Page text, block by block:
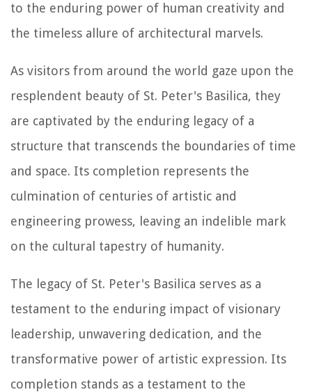
to the enduring power of human creativity and
the timeless allure of architectural marvels.
As visitors from around the world gaze upon the
resplendent beauty of St. Peter's Basilica, they
are captivated by the enduring legacy of a
structure that transcends the boundaries of time
and space. Its completion represents the
culmination of centuries of artistic and
engineering prowess, leaving an indelible mark
on the cultural tapestry of humanity.
The legacy of St. Peter's Basilica serves as a
testament to the enduring impact of visionary
leadership, unwavering dedication, and the
transformative power of artistic expression. Its
completion stands as a testament to the